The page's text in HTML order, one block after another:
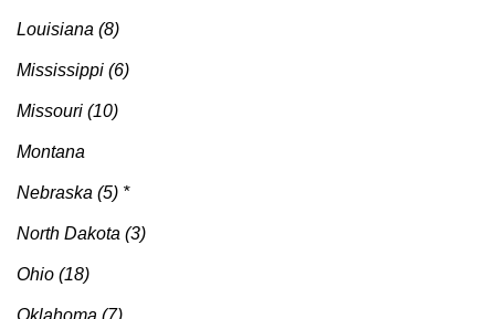
Louisiana (8)
Mississippi (6)
Missouri (10)
Montana
Nebraska (5) *
North Dakota (3)
Ohio (18)
Oklahoma (7)